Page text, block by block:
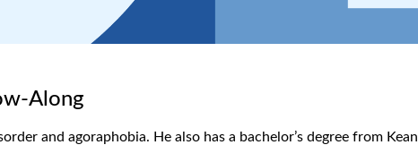
Along
and agoraphobia. He also has a bachelor’s degree from Kean